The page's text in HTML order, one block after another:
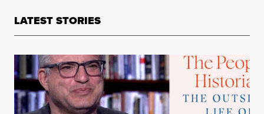
LATEST STORIES